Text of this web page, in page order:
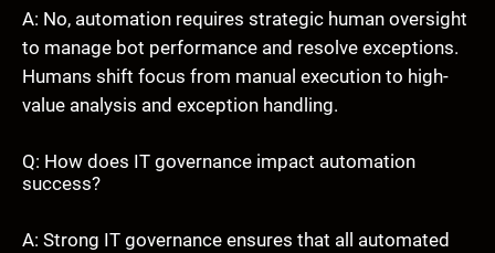
A: No, automation requires strategic human oversight
to manage bot performance and resolve exceptions.
Humans shift focus from manual execution to high-
value analysis and exception handling.
Q: How does IT governance impact automation
success?
A: Strong IT governance ensures that all automated